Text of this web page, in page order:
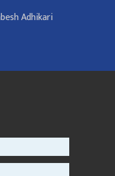
Adhikari